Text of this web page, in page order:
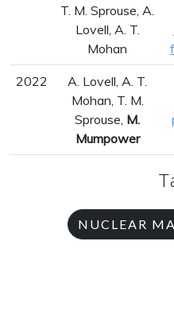
T. M. Sprouse, A.
Lovell, A. T.
Mohan
2022
A. Lovell, A. T.
Mohan, T. M.
Sprouse, M.
Mumpower
NUCLEAR